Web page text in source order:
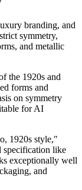
branding, and
symmetry,
and metallic
the 1920s and
forms and
on symmetry
for AI
1920s style,"
specification like
exceptionally well
and